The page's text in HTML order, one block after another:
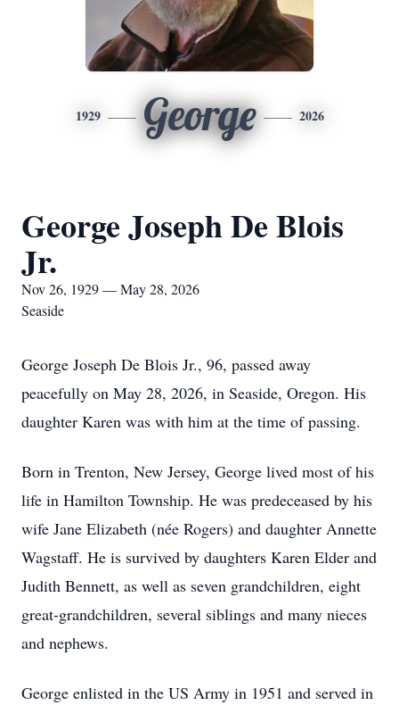
1929 George 2026
George Joseph De Blois
Jr.
Nov 26, 1929 — May 28, 2026
Seaside
George Joseph De Blois Jr., 96, passed away
peacefully on May 28, 2026, in Seaside, Oregon. His
daughter Karen was with him at the time of passing.
Born in Trenton, New Jersey, George lived most of his
life in Hamilton Township. He was predeceased by his
wife Jane Elizabeth (née Rogers) and daughter Annette
Wagstaff. He is survived by daughters Karen Elder and
Judith Bennett, as well as seven grandchildren, eight
great-grandchildren, several siblings and many nieces
and nephews.
George enlisted in the US Army in 1951 and served in